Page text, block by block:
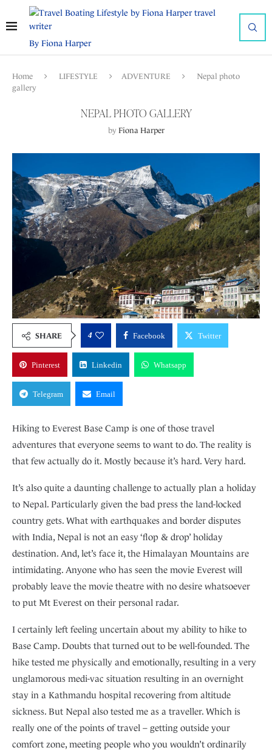
By Fiona Harper
Home LIFESTYLE ADVENTURE
Nepal photo
gallery
NEPAL PHOTO GALLERY
by Fiona Harper
SHARE 4 Facebook Twitter
Pinterest Linkedin Whatsapp
Telegram Email
Hiking to Everest Base Camp is one of those travel
adventures that everyone seems to want to do. The reality is
that few actually do it. Mostly because it’s hard. Very hard.
It’s also quite a daunting challenge to actually plan a holiday
to Nepal. Particularly given the bad press the land-locked
country gets. What with earthquakes and border disputes
with India, Nepal is not an easy ‘flop & drop’ holiday
destination. And, let’s face it, the Himalayan Mountains are
intimidating. Anyone who has seen the movie Everest will
probably leave the movie theatre with no desire whatsoever
to put Mt Everest on their personal radar.
I certainly left feeling uncertain about my ability to hike to
Base Camp. Doubts that turned out to be well-founded. The
hike tested me physically and emotionally, resulting in a very
unglamorous medi-vac situation resulting in an overnight
stay in a Kathmandu hospital recovering from altitude
sickness. But Nepal also tested me as a traveller. Which is
really one of the points of travel – getting outside your
comfort zone, meeting people who you wouldn’t ordinarily